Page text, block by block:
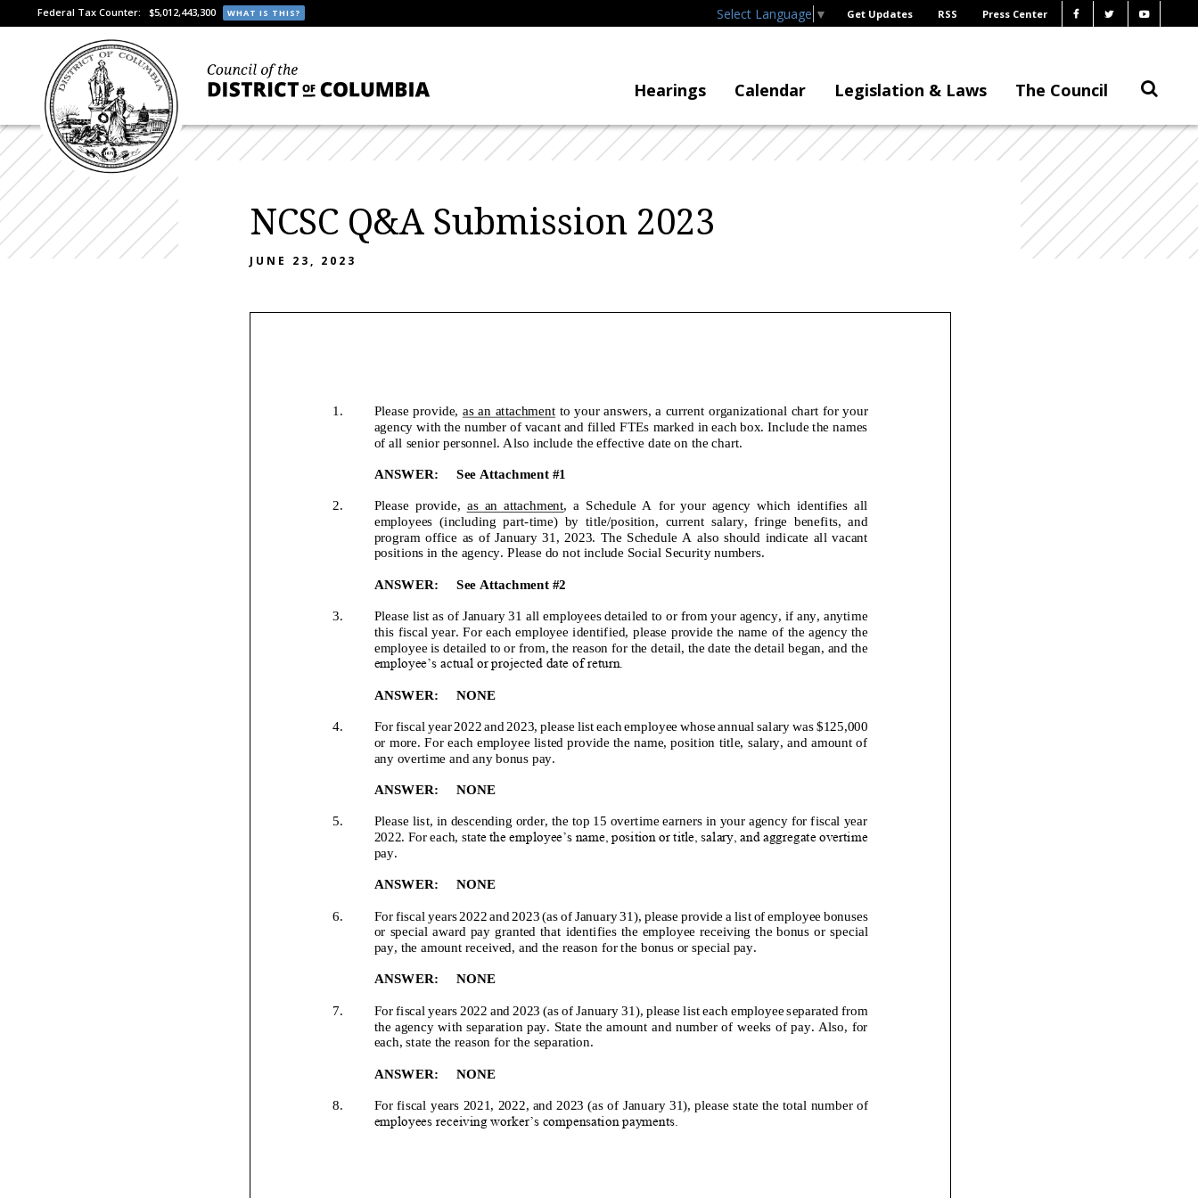
Federal Tax Counter: $5,012,443,300 WHAT IS THIS? Select Language ▼ Get Updates RSS Press Center
Hearings Calendar Legislation & Laws The Council
NCSC Q&A Submission 2023
JUNE 23, 2023
1. Please provide, as an attachment to your answers, a current organizational chart for your
agency with the number of vacant and filled FTEs marked in each box. Include the names
of all senior personnel. Also include the effective date on the chart.
ANSWER: See Attachment #1
2. Please provi de, as an attachment , a Schedule A for your agency which identifies all
employees (including part -time) by title/position, current salary, fringe benefits, and
program office as of January 31, 202
3. The Schedule A also should indicate all vacant
positions in the agency. Please do not include Social Security numbers.
ANSWER: See Attachment #2
3.
Please list as of January 31 all employees detailed to or from your agency, if any, anytime
this fiscal year. For each employee identified, please provide the name of the agency the
employee is detailed to or from, the reason for the detail, the date the detail began, and the
employee’s actual or projected date of return.
ANSWER: NONE
4. For fiscal year 2022and 2023, please list each employee whose annual salary was $125,000
or more. For each employee listed provide the name, position title, salary, and amount of
any overtime and any bonus pay.
ANSWER: NONE
5.
Please list, in descending order, the top 15 overtime earners in your agency for fiscal year
2022. For each, state the employee’s name, position or title, salary, and aggregate overtime
pay.
ANSWER: NONE
6. For fiscal years 2022and 2023(as of January 31), please provide a list of employee bonuses
or special award pay granted that identifies the employee receiving t
he bonus or special
pay, the amount received, and the reason for the bonus or special pay.
ANSWER: NONE
7. For fiscal years 2022 and 2023 (as of January 31), please list each employee separated from
the agency with separation pay. State the amount and number of weeks of pay. Also, for
each, state the reason for the separation.
ANSWER: NONE
8. For fiscal years 2021 , 2022 , and 2023 (as of January 31), please state the total number of
employees receiving worker’s compensation payments.